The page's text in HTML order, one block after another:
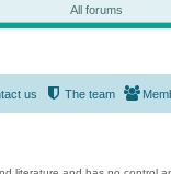
All forums
The team
us